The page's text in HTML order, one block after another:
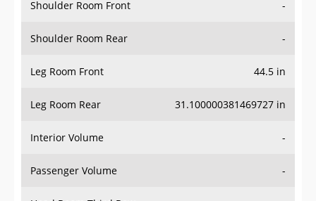
Shoulder Room Rear -
Leg Room Front 44.5 in
Leg Room Rear 31.100000381469727 in
Interior Volume -
Passenger Volume -
Head Room Third Row -